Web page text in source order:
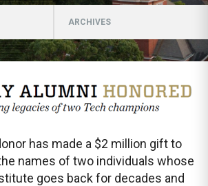
ARCHIVES
has made a $2 million gift to
names of two individuals whose
goes back for decades and